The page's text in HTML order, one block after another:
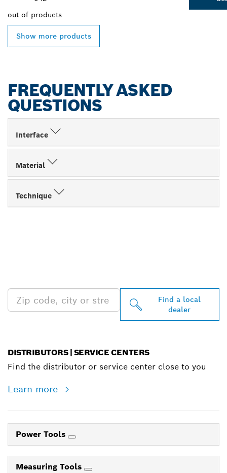
out of products
Show more products
FREQUENTLY ASKED
QUESTIONS
Interface
Material
Technique
Find a local
dealer
DISTRIBUTORS | SERVICE CENTERS
Find the distributor or service center close to you
Learn more
Power Tools
Measuring Tools